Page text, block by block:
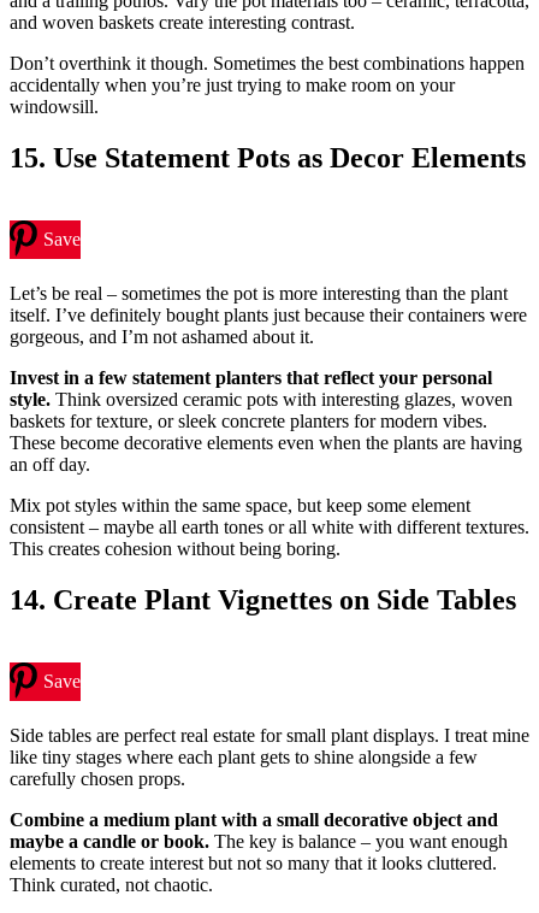
and woven baskets create interesting contrast.
Don’t overthink it though. Sometimes the best combinations happen
accidentally when you’re just trying to make room on your
windowsill.
15. Use Statement Pots as Decor Elements
Save
Let’s be real – sometimes the pot is more interesting than the plant
itself. I’ve definitely bought plants just because their containers were
gorgeous, and I’m not ashamed about it.
Invest in a few statement planters that reflect your personal
style. Think oversized ceramic pots with interesting glazes, woven
baskets for texture, or sleek concrete planters for modern vibes.
These become decorative elements even when the plants are having
an off day.
Mix pot styles within the same space, but keep some element
consistent – maybe all earth tones or all white with different textures.
This creates cohesion without being boring.
14. Create Plant Vignettes on Side Tables
Save
Side tables are perfect real estate for small plant displays. I treat mine
like tiny stages where each plant gets to shine alongside a few
carefully chosen props.
Combine a medium plant with a small decorative object and
maybe a candle or book. The key is balance – you want enough
elements to create interest but not so many that it looks cluttered.
Think curated, not chaotic.